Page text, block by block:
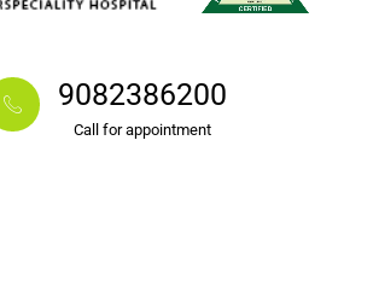
9082386200
Call for appointment